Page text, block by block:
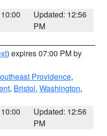
Updated: 12:56
PM
) expires 07:00 PM by
Providence,
, Bristol, Washington,
Updated: 12:56
PM